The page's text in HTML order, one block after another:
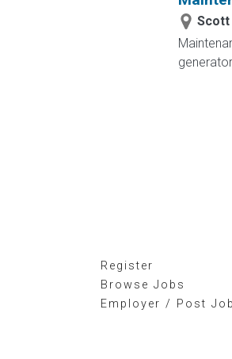
Scott
Register
Browse Jobs
Employer / Post